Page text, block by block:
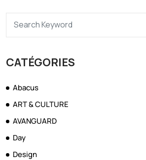
CATÉGORIES
Abacus
ART & CULTURE
AVANGUARD
Day
Design